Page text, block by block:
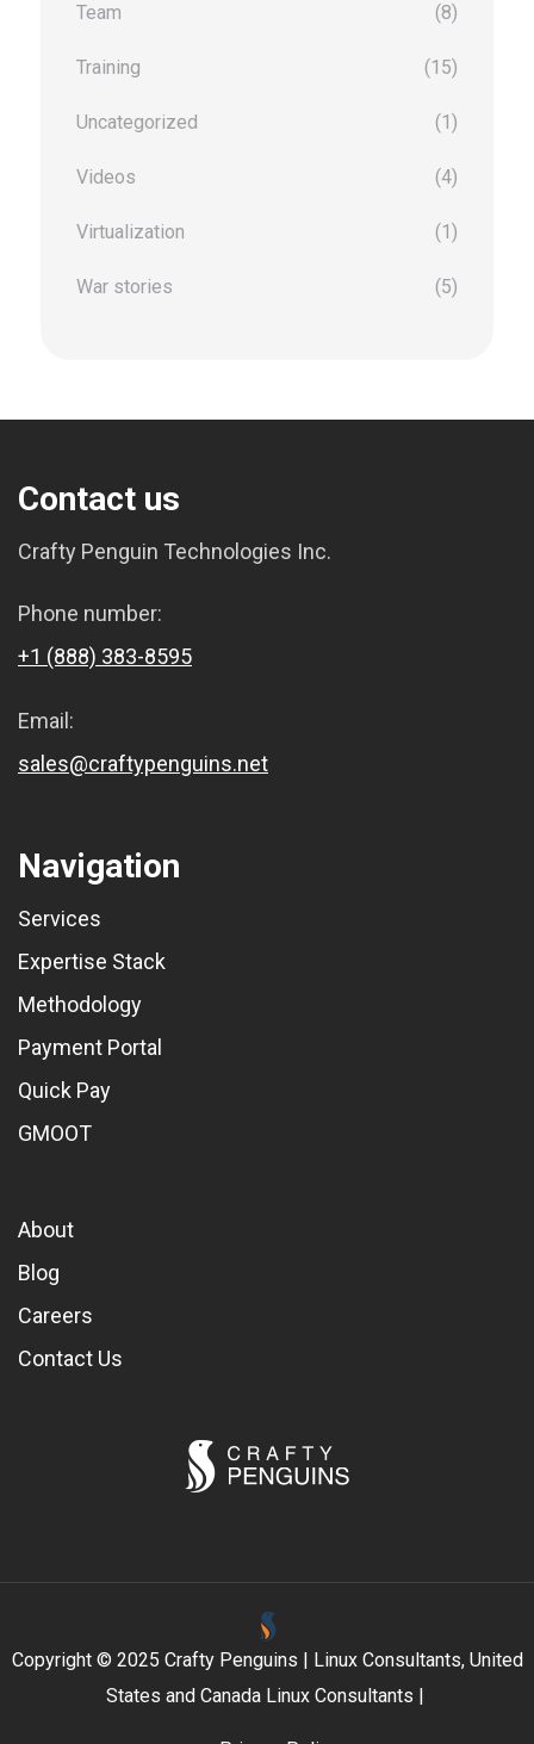
Team (8)
Training (15)
Uncategorized (1)
Videos (4)
Virtualization (1)
War stories (5)
Contact us
Crafty Penguin Technologies Inc.
Phone number:
+1 (888) 383-8595
Email:
sales@craftypenguins.net
Navigation
Services
Expertise Stack
Methodology
Payment Portal
Quick Pay
GMOOT
About
Blog
Careers
Contact Us
Copyright © 2025 Crafty Penguins | Linux Consultants, United
States and Canada Linux Consultants |